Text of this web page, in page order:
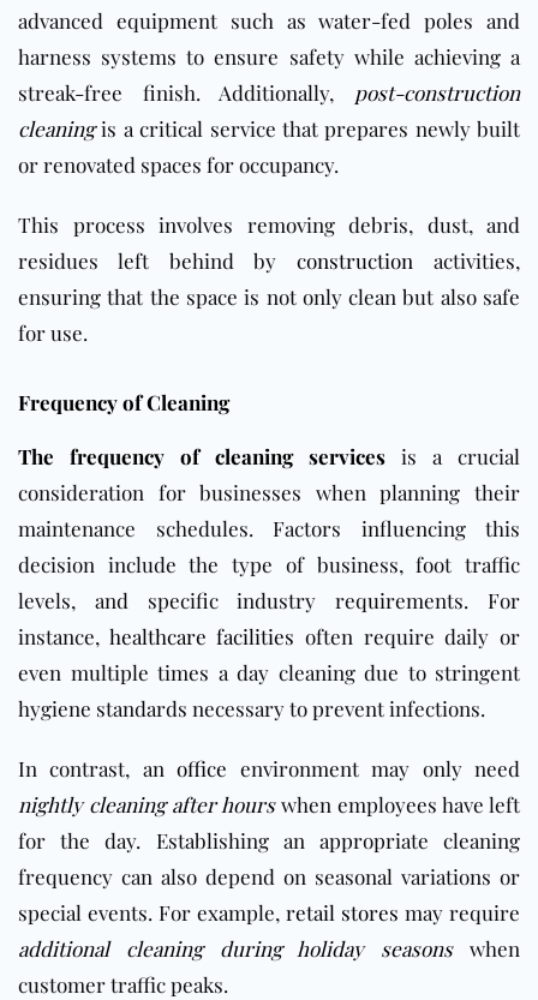
advanced equipment such as water-fed poles and
harness systems to ensure safety while achieving a
streak-free finish. Additionally, post-construction
cleaningis a critical service that prepares newly built
or renovated spaces for occupancy.
This process involves removing debris, dust, and
residues left behind byconstruction activities,
ensuring that the space is not only clean but also safe
for use.
Frequency of Cleaning
The frequency of cleaning services is a crucial
consideration for businesses when planning their
maintenance schedules. Factors influencing this
decision include the type of business, foot traffic
levels, and specific industry requirements. For
instance, healthcare facilities often require daily or
even multiple times a day cleaning due to stringent
hygiene standards necessary to prevent infections.
In contrast, anoffice environment may only need
nightly cleaning after hourswhen employees have left
for the day. Establishing an appropriate cleaning
frequency can also depend on seasonal variations or
special events. For example, retail stores may require
additional cleaning during holiday seasonswhen
customer traffic peaks.